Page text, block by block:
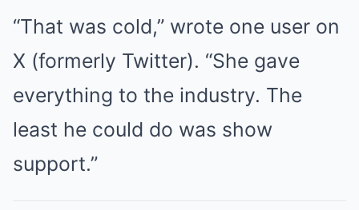
“That was cold,” wrote one user on
X (formerly Twitter). “She gave
everything to the industry. The
least he could do was show
support.”